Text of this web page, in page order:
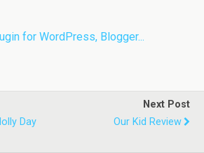
Day
Next Post
Our Kid Review